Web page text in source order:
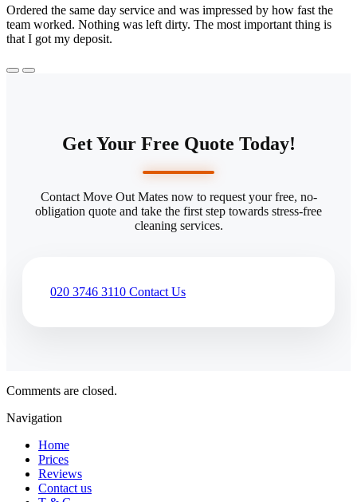
Ordered the same day service and was impressed by how fast the
team worked. Nothing was left dirty. The most important thing is
that I got my deposit.
Get Your Free Quote Today!
Contact Move Out Mates now to request your free, no-
obligation quote and take the first step towards stress-free
cleaning services.
020 3746 3110 Contact Us
Comments are closed.
Navigation
Home
Prices
Reviews
Contact us